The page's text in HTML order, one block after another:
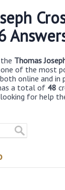
Thomas
one of the most
online and in
a total of 48
for help